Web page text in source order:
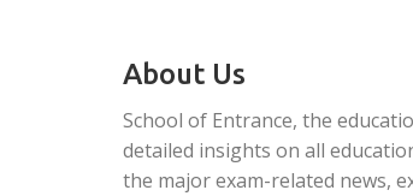
About Us
School of Entrance, the
detailed insights on all
the major exam-related news,